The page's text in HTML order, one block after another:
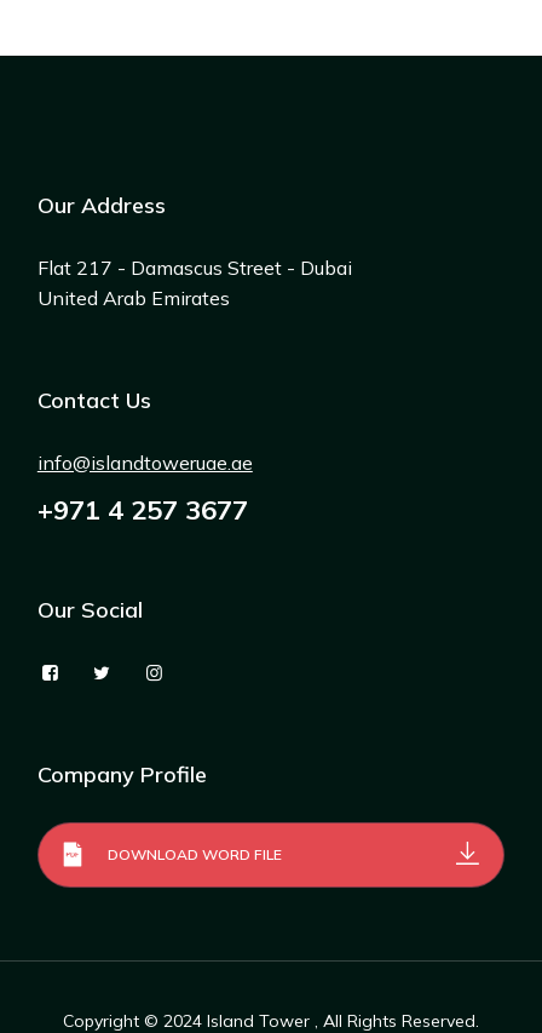
Our Address
Flat 217 - Damascus Street - Dubai
United Arab Emirates
Contact Us
+971 4 257 3677
info@islandtoweruae.ae
Our Social
Company Profile
DOWNLOAD WORD FILE
Copyright © 2024 Island Tower , All Rights Reserved.